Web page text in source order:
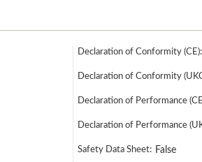
Declaration of Conformity (CE):
Declaration of Conformity
Declaration of Performance
Declaration of Performance
Safety Data Sheet: False